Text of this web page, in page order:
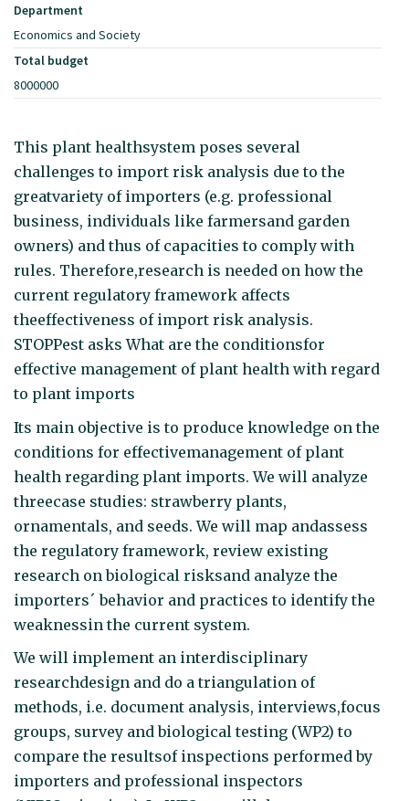
Department
Economics and Society
Total budget
8000000
This plant healthsystem poses several
challenges to import risk analysis due to the
greatvariety of importers (e.g. professional
business, individuals like farmersand garden
owners) and thus of capacities to comply with
rules. Therefore,research is needed on how the
current regulatory framework affects
theeffectiveness of import risk analysis.
STOPPest asks What are the conditionsfor
effective management of plant health with regard
to plant imports
Its main objective is to produce knowledge on the
conditions for effectivemanagement of plant
health regarding plant imports. We will analyze
threecase studies: strawberry plants,
ornamentals, and seeds. We will map andassess
the regulatory framework, review existing
research on biological risksand analyze the
importers´ behavior and practices to identify the
weaknessin the current system.
We will implement an interdisciplinary
researchdesign and do a triangulation of
methods, i.e. document analysis, interviews,focus
groups, survey and biological testing (WP2) to
compare the resultsof inspections performed by
importers and professional inspectors